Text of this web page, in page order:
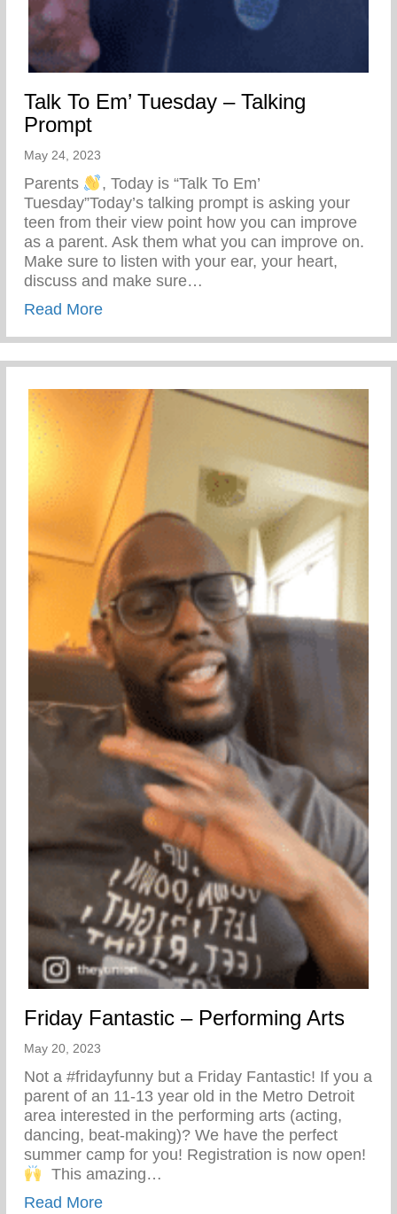
Talk To Em’ Tuesday – Talking
Prompt
May 24, 2023
Parents
, Today is “Talk To Em’
Tuesday”Today’s talking prompt is asking your
teen from their view point how you can improve
as a parent. Ask them what you can improve on.
Make sure to listen with your ear, your heart,
discuss and make sure…
Read Moreabout Talk To Em’ Tuesday – Talking
Friday Fantastic – Performing Arts
May 20, 2023
Not a #fridayfunny but a Friday Fantastic! If you a
parent of an 11-13 year old in the Metro Detroit
area interested in the performing arts (acting,
dancing, beat-making)? We have the perfect
summer camp for you! Registration is now open!⁣
⁣ ⁣⁣ This amazing…
Read Moreabout Friday Fantastic – Performing Arts